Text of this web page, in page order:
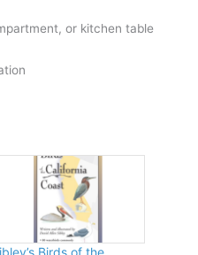
or kitchen table